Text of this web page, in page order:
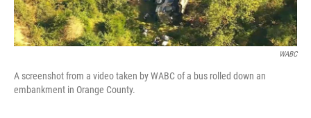
WABC
A screenshot from a video taken by WABC of a bus rolled down an
embankment in Orange County.